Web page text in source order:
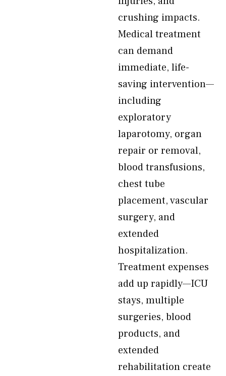
crushing impacts.
Medical treatment
can demand
immediate, life-
saving intervention—
including
exploratory
laparotomy, organ
repair or removal,
blood transfusions,
chest tube
placement, vascular
surgery, and
extended
hospitalization.
Treatment expenses
add up rapidly—ICU
stays, multiple
surgeries, blood
products, and
extended
rehabilitation create